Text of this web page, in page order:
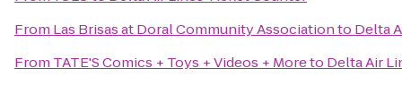
From Las Brisas at Doral Community Associationto Delta
From TATE'S Comics + Toys + Videos + Moreto Delta Air